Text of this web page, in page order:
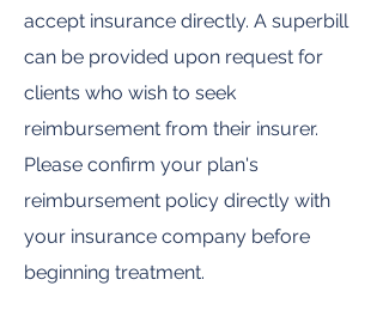
accept insurance directly. A superbill
can be provided upon request for
clients who wish to seek
reimbursement from their insurer.
Please confirm your plan's
reimbursement policy directly with
your insurance company before
beginning treatment.